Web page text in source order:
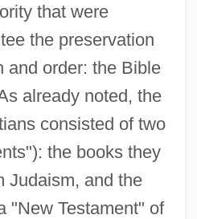
that were
the preservation
and order: the Bible
already noted, the
consisted of two
the books they
Judaism, and the
"New Testament" of